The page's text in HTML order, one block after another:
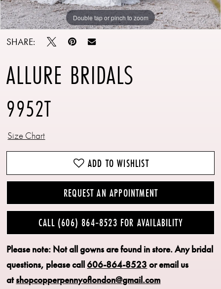
Double tap or pinch to zoom
Double tap or pinch to zoom
Double tap or pinch to zoom
SHARE:
ALLURE BRIDALS
9952T
Size Chart
ADD TO WISHLIST
REQUEST AN APPOINTMENT
CALL (606) 864‑8523 FOR AVAILABILITY
Please note: Not all gowns are found in store.Any bridal
questions, please call 606-864-8523 or email us
atshopcopperpennyoflondon@gmail.com